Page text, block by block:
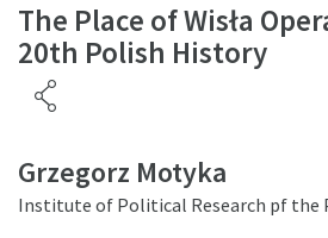
The Place of Wisła
20th Polish History
Grzegorz Motyka
Institute of Political Research pf the